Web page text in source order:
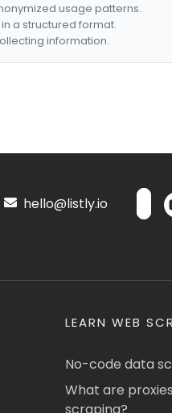
usage patterns.
a structured format.
information.
hello@listly.io
LEARN WEB
No-code data
What are